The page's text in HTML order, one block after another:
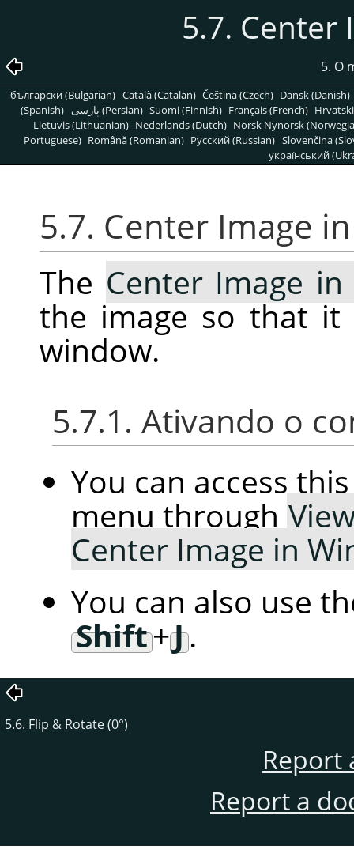
5.7. Center
5. O
български (Bulgarian) Català (Catalan) Čeština (Czech) Dansk (Danish)
(Spanish)
پارسی (Persian) Suomi (Finnish) Français (French)
Lietuvis (Lithuanian) Nederlands (Dutch) Norsk Nynorsk
Portuguese) Română (Romanian) Pусский (Russian) Slovenčina
український
5.7. Center Image
The Center Image
the image so that it
window.
5.7.1. Ativando o
You can access
menu through
Center Image in
You can also use
Shift+J.
5.6. Flip & Rotate (0°)
Report
Report a